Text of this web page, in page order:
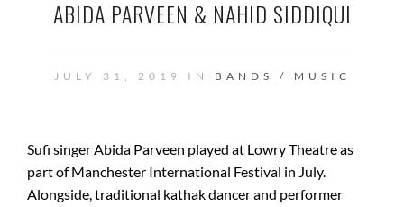
ABIDA PARVEEN & NAHID SIDDIQUI
JULY 31, 2019 IN BANDS / MUSIC
Sufi singer Abida Parveen played at Lowry Theatre as
part of Manchester International Festival in July.
Alongside, traditional kathak dancer and performer